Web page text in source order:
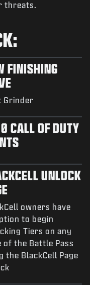
threats.
FINISHING
Grinder
CALL OF DUTY
UNLOCK
owners have
to begin
Tiers on any
of the Battle Pass
the BlackCell Page